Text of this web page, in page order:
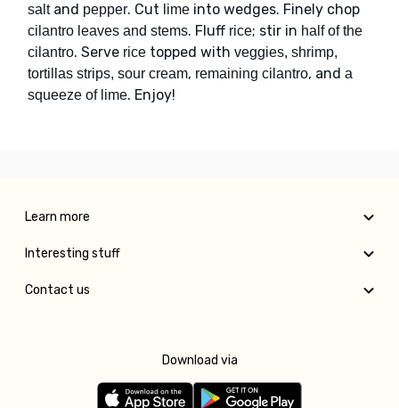
saltand pepper. Cut lime into wedges. Finely chop
cilantro leaves and stems. Fluff rice; stir in half of the
cilantro. Serve rice topped with veggies, shrimp,
tortillas strips, sour cream, remaining cilantro, and a
squeeze of lime. Enjoy!
Learn more
Interesting stuff
Contact us
Download via